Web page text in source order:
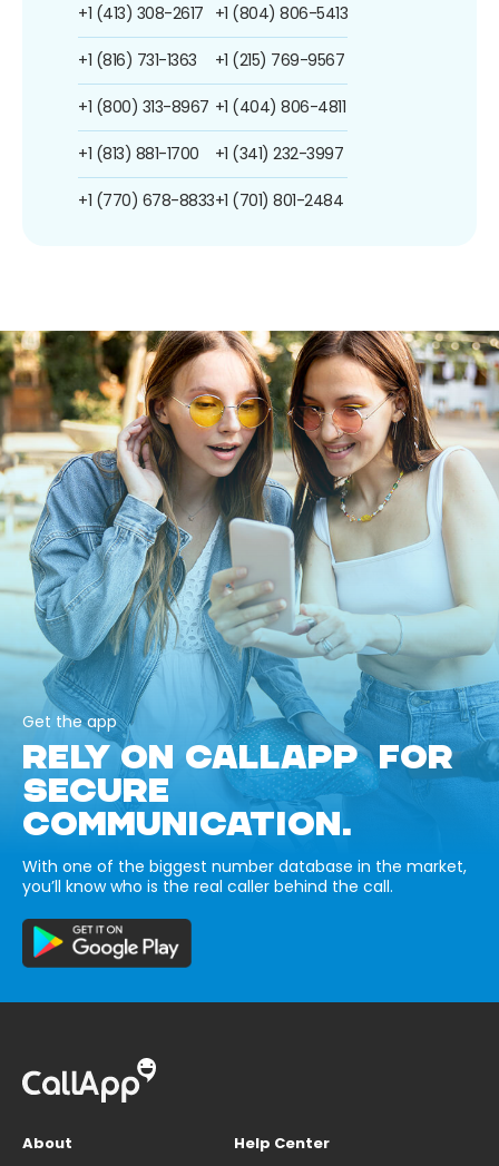
+1 (413) 308-2617
+1 (816) 731-1363
+1 (800) 313-8967
+1 (813) 881-1700
+1 (770) 678-8833
+1 (804) 806-5413
+1 (215) 769-9567
+1 (404) 806-4811
+1 (341) 232-3997
+1 (701) 801-2484
Get the app
RELY ON CALLAPP FOR
SECURE
COMMUNICATION.
With one of the biggest number database in the market,
you’ll know who is the real caller behind the call.
About
Help Center